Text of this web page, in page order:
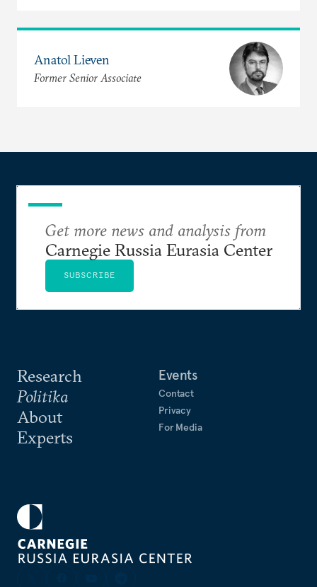
Anatol Lieven
Former Senior Associate
Research
Politika
About
Experts
Events
Contact
Privacy
For Media
Get more news and analysis from
Carnegie Russia Eurasia Center
SUBSCRIBE